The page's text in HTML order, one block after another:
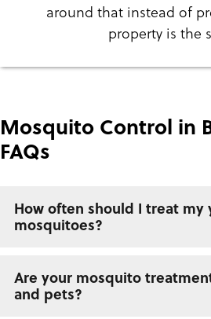
around that instead of
property is the
Mosquito Control in
FAQs
How often should I treat my
mosquitoes?
Are your mosquito
and pets?